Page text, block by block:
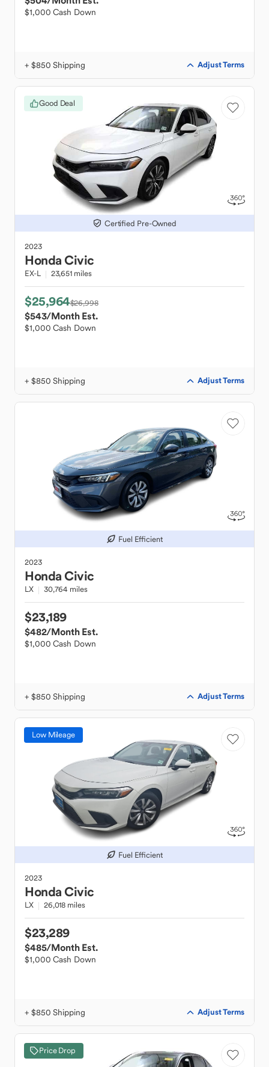
$1,000 Cash Down
+ $850 Shipping Adjust Terms
Good Deal
Certified Pre-Owned
2023
HondaCivic
EX-L 23,651 miles
$25,964$26,998
$543/Month Est.
$1,000 Cash Down
+ $850 Shipping Adjust Terms
Fuel Efficient
2023
HondaCivic
LX 30,764 miles
$23,189
$482/Month Est.
$1,000 Cash Down
+ $850 Shipping Adjust Terms
Low Mileage
Fuel Efficient
2023
HondaCivic
LX 26,018 miles
$23,289
$485/Month Est.
$1,000 Cash Down
+ $850 Shipping Adjust Terms
Price Drop